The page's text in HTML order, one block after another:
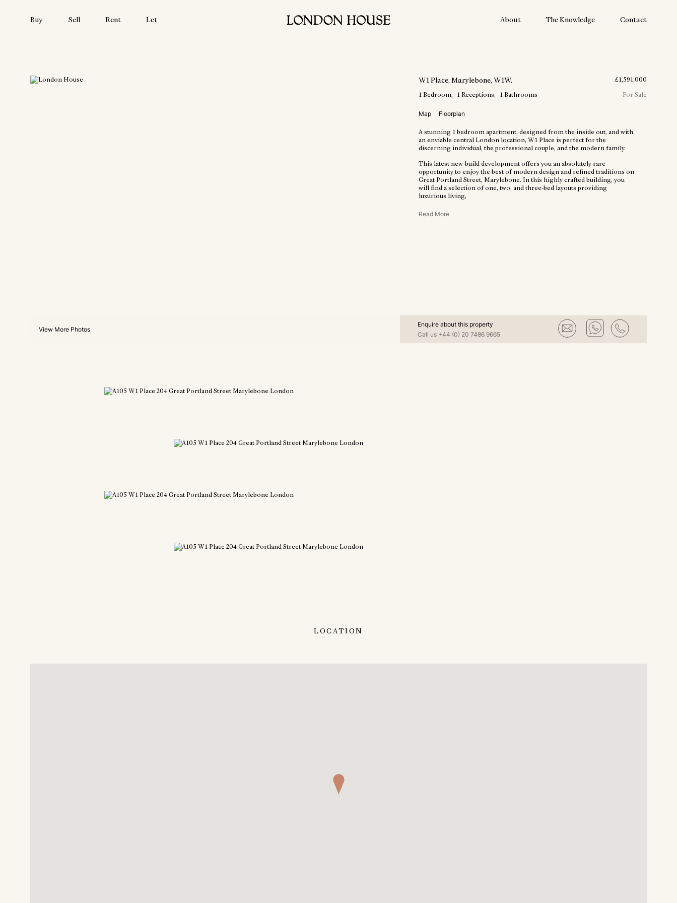
Buy Sell Rent Let About The Knowledge Contact
View More Photos
W1 Place, Marylebone, W1W.
1 Bedroom 1 Receptions 1 Bathrooms
£1,591,000
For Sale
Map Floorplan
A stunning 1 bedroom apartment, designed from the inside out, and with
an enviable central London location, W1 Place is perfect for the
discerning individual, the professional couple, and the modern family.
This latest new-build development offers you an absolutely rare
opportunity to enjoy the best of modern design and refined traditions on
Great Portland Street, Marylebone. In this highly crafted building, you
will find a selection of one, two, and three-bed layouts providing
luxurious living,
Read More
Enquire about this property
Call us +44 (0) 20 7486 9665
LOCATION